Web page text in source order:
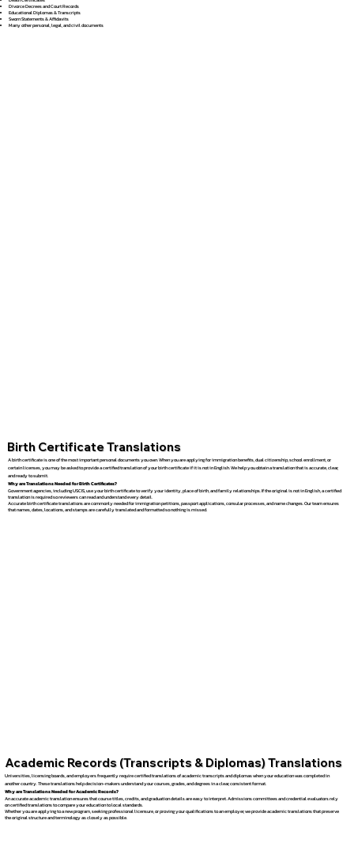
Divorce Decrees and Court Records
Educational Diplomas & Transcripts
Sworn Statements & Affidavits
Many other personal, legal, and civil documents
Birth Certificate Translations
A birth certificate is one of the most important personal documents you own. When you are applying for immigration benefits, dual citizenship, school enrollment, or
certain licenses, you may be asked to provide a certified translation of your birth certificate if it is not in English. We help you obtain a translation that is accurate, clear,
and ready to submit.
Why are Translations Needed for Birth Certificates?
Government agencies, including USCIS, use your birth certificate to verify your identity, place of birth, and family relationships. If the original is not in English, a certified
translation is required so reviewers can read and understand every detail.
Accurate birth certificate translations are commonly needed for immigration petitions, passport applications, consular processes, and name changes. Our team ensures
that names, dates, locations, and stamps are carefully translated and formatted so nothing is missed.
Academic Records (Transcripts & Diplomas) Translations
Universities, licensing boards, and employers frequently require certified translations of academic transcripts and diplomas when your education was completed in
another country. These translations help decision-makers understand your courses, grades, and degrees in a clear, consistent format.
Why are Translations Needed for Academic Records?
An accurate academic translation ensures that course titles, credits, and graduation details are easy to interpret. Admissions committees and credential evaluators rely
on certified translations to compare your education to local standards.
Whether you are applying to a new program, seeking professional licensure, or proving your qualifications to an employer, we provide academic translations that preserve
the original structure and terminology as closely as possible.